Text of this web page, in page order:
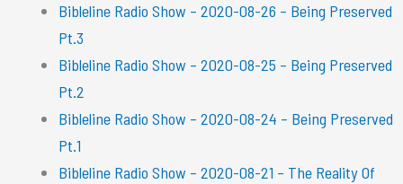
Bibleline Radio Show – 2020-08-26 – Being Preserved
Pt.3
Bibleline Radio Show – 2020-08-25 – Being Preserved
Pt.2
Bibleline Radio Show – 2020-08-24 – Being Preserved
Pt.1
Bibleline Radio Show – 2020-08-21 – The Reality Of